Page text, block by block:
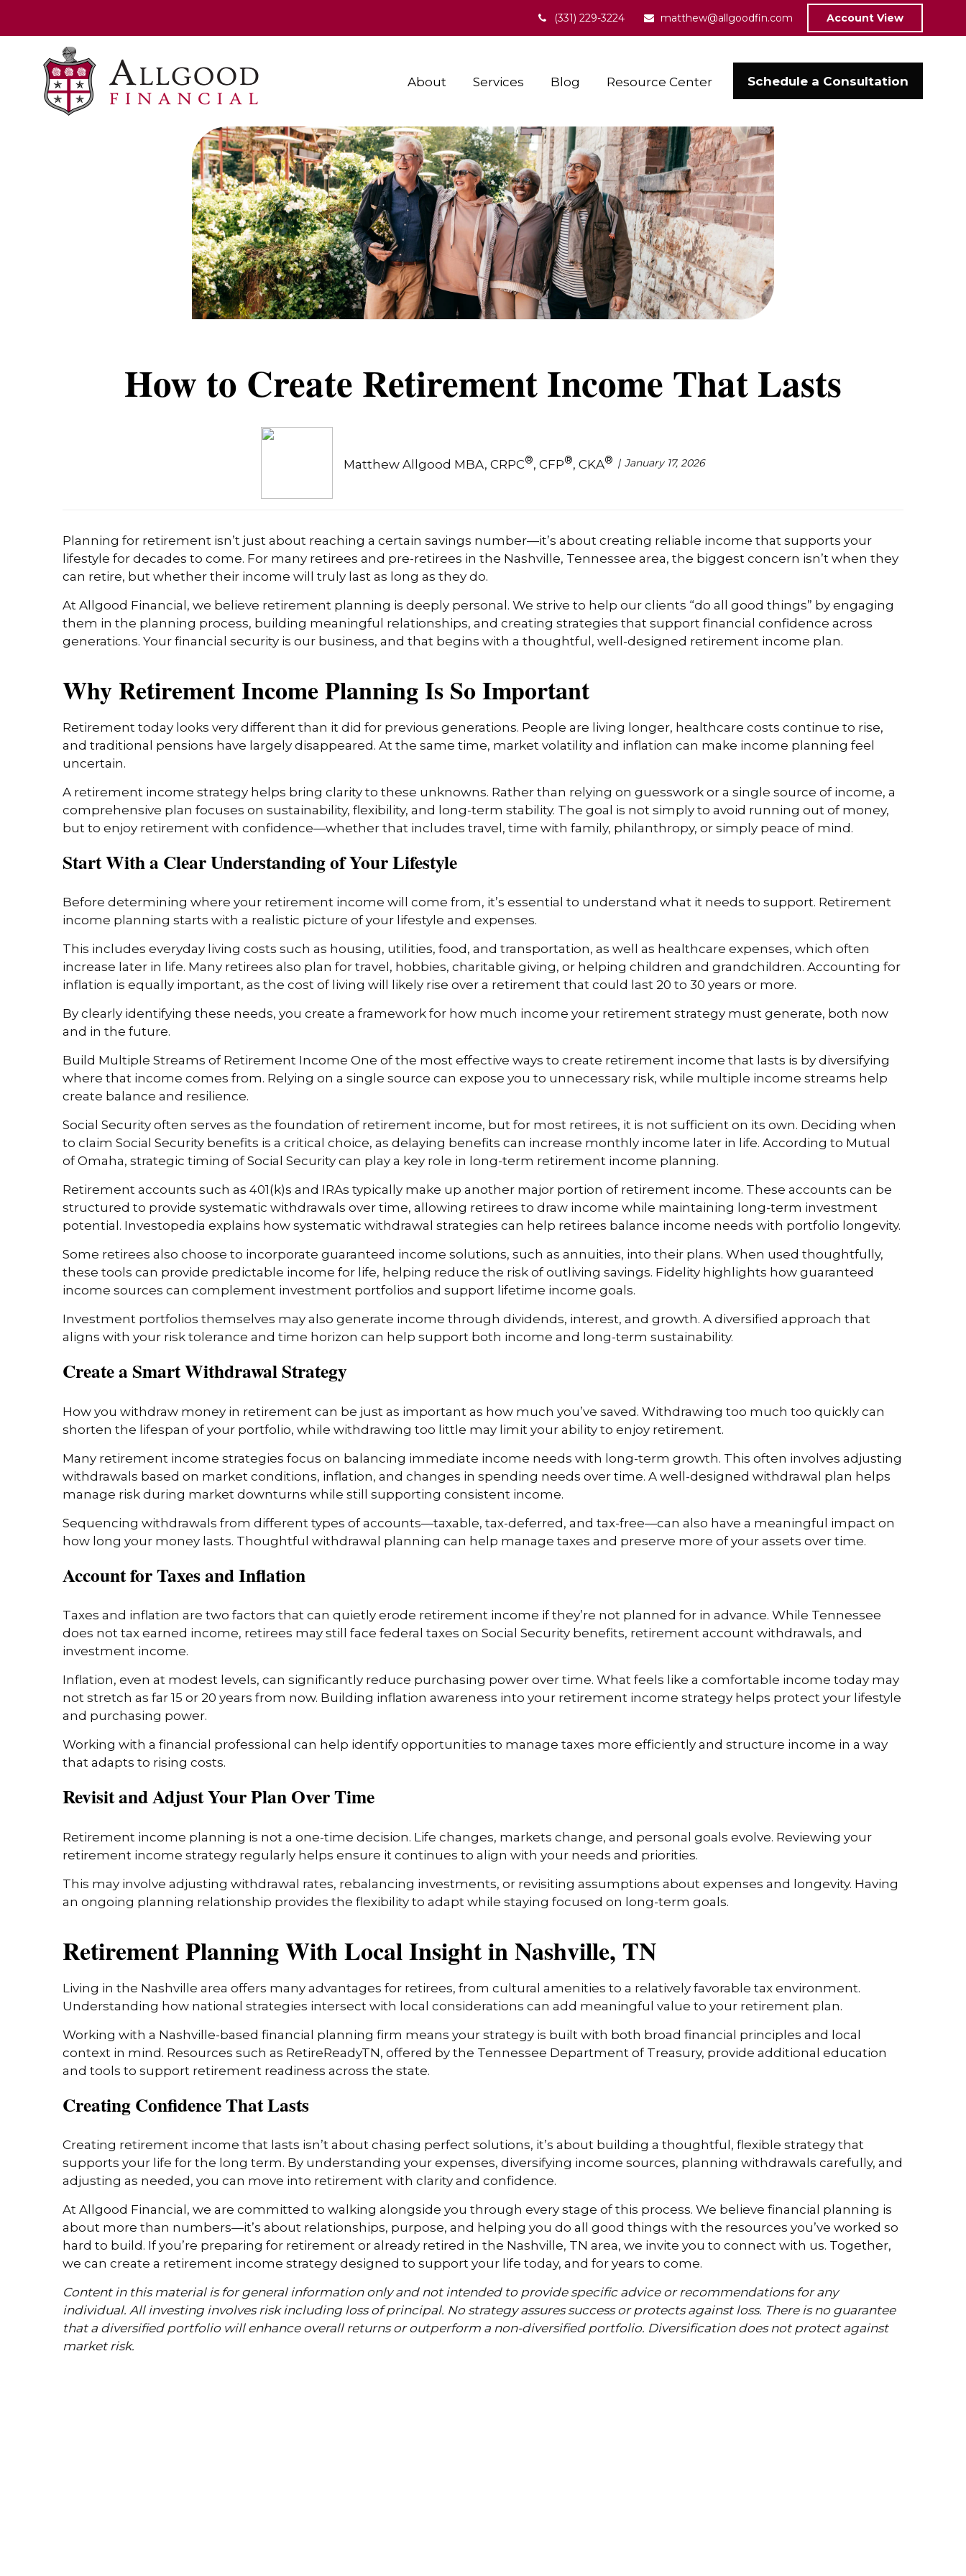
(331) 229-3224 matthew@allgoodfin.com Account View
About Services Blog Resource Center Schedule a Consultation
How to Create Retirement Income That Lasts
Matthew Allgood MBA, CRPC®, CFP®, CKA® January 17, 2026
Planning for retirement isn’t just about reaching a certain savings number—it’s about creating reliable income that supports your
lifestyle for decades to come. For many retirees and pre-retirees in the Nashville, Tennessee area, the biggest concern isn’t when they
can retire, but whether their income will truly last as long as they do.
At Allgood Financial, we believe retirement planning is deeply personal. We strive to help our clients “do all good things” by engaging
them in the planning process, building meaningful relationships, and creating strategies that support financial confidence across
generations. Your financial security is our business, and that begins with a thoughtful, well-designed retirement income plan.
Why Retirement Income Planning Is So Important
Retirement today looks very different than it did for previous generations. People are living longer, healthcare costs continue to rise,
and traditional pensions have largely disappeared. At the same time, market volatility and inflation can make income planning feel
uncertain.
A retirement income strategy helps bring clarity to these unknowns. Rather than relying on guesswork or a single source of income, a
comprehensive plan focuses on sustainability, flexibility, and long-term stability. The goal is not simply to avoid running out of money,
but to enjoy retirement with confidence—whether that includes travel, time with family, philanthropy, or simply peace of mind.
Start With a Clear Understanding of Your Lifestyle
Before determining where your retirement income will come from, it’s essential to understand what it needs to support. Retirement
income planning starts with a realistic picture of your lifestyle and expenses.
This includes everyday living costs such as housing, utilities, food, and transportation, as well as healthcare expenses, which often
increase later in life. Many retirees also plan for travel, hobbies, charitable giving, or helping children and grandchildren. Accounting for
inflation is equally important, as the cost of living will likely rise over a retirement that could last 20 to 30 years or more.
By clearly identifying these needs, you create a framework for how much income your retirement strategy must generate, both now
and in the future.
Build Multiple Streams of Retirement Income One of the most effective ways to create retirement income that lasts is by diversifying
where that income comes from. Relying on a single source can expose you to unnecessary risk, while multiple income streams help
create balance and resilience.
Social Security often serves as the foundation of retirement income, but for most retirees, it is not sufficient on its own. Deciding when
to claim Social Security benefits is a critical choice, as delaying benefits can increase monthly income later in life. According to Mutual
of Omaha, strategic timing of Social Security can play a key role in long-term retirement income planning.
Retirement accounts such as 401(k)s and IRAs typically make up another major portion of retirement income. These accounts can be
structured to provide systematic withdrawals over time, allowing retirees to draw income while maintaining long-term investment
potential. Investopedia explains how systematic withdrawal strategies can help retirees balance income needs with portfolio longevity.
Some retirees also choose to incorporate guaranteed income solutions, such as annuities, into their plans. When used thoughtfully,
these tools can provide predictable income for life, helping reduce the risk of outliving savings. Fidelity highlights how guaranteed
income sources can complement investment portfolios and support lifetime income goals.
Investment portfolios themselves may also generate income through dividends, interest, and growth. A diversified approach that
aligns with your risk tolerance and time horizon can help support both income and long-term sustainability.
Create a Smart Withdrawal Strategy
How you withdraw money in retirement can be just as important as how much you’ve saved. Withdrawing too much too quickly can
shorten the lifespan of your portfolio, while withdrawing too little may limit your ability to enjoy retirement.
Many retirement income strategies focus on balancing immediate income needs with long-term growth. This often involves adjusting
withdrawals based on market conditions, inflation, and changes in spending needs over time. A well-designed withdrawal plan helps
manage risk during market downturns while still supporting consistent income.
Sequencing withdrawals from different types of accounts—taxable, tax-deferred, and tax-free—can also have a meaningful impact on
how long your money lasts. Thoughtful withdrawal planning can help manage taxes and preserve more of your assets over time.
Account for Taxes and Inflation
Taxes and inflation are two factors that can quietly erode retirement income if they’re not planned for in advance. While Tennessee
does not tax earned income, retirees may still face federal taxes on Social Security benefits, retirement account withdrawals, and
investment income.
Inflation, even at modest levels, can significantly reduce purchasing power over time. What feels like a comfortable income today may
not stretch as far 15 or 20 years from now. Building inflation awareness into your retirement income strategy helps protect your lifestyle
and purchasing power.
Working with a financial professional can help identify opportunities to manage taxes more efficiently and structure income in a way
that adapts to rising costs.
Revisit and Adjust Your Plan Over Time
Retirement income planning is not a one-time decision. Life changes, markets change, and personal goals evolve. Reviewing your
retirement income strategy regularly helps ensure it continues to align with your needs and priorities.
This may involve adjusting withdrawal rates, rebalancing investments, or revisiting assumptions about expenses and longevity. Having
an ongoing planning relationship provides the flexibility to adapt while staying focused on long-term goals.
Retirement Planning With Local Insight in Nashville, TN
Living in the Nashville area offers many advantages for retirees, from cultural amenities to a relatively favorable tax environment.
Understanding how national strategies intersect with local considerations can add meaningful value to your retirement plan.
Working with a Nashville-based financial planning firm means your strategy is built with both broad financial principles and local
context in mind. Resources such as RetireReadyTN, offered by the Tennessee Department of Treasury, provide additional education
and tools to support retirement readiness across the state.
Creating Confidence That Lasts
Creating retirement income that lasts isn’t about chasing perfect solutions, it’s about building a thoughtful, flexible strategy that
supports your life for the long term. By understanding your expenses, diversifying income sources, planning withdrawals carefully, and
adjusting as needed, you can move into retirement with clarity and confidence.
At Allgood Financial, we are committed to walking alongside you through every stage of this process. We believe financial planning is
about more than numbers—it’s about relationships, purpose, and helping you do all good things with the resources you’ve worked so
hard to build. If you’re preparing for retirement or already retired in the Nashville, TN area, we invite you to connect with us. Together,
we can create a retirement income strategy designed to support your life today, and for years to come.
Content in this material is for general information only and not intended to provide specific advice or recommendations for any
individual. All investing involves risk including loss of principal. No strategy assures success or protects against loss. There is no guarantee
that a diversified portfolio will enhance overall returns or outperform a non-diversified portfolio. Diversification does not protect against
market risk.